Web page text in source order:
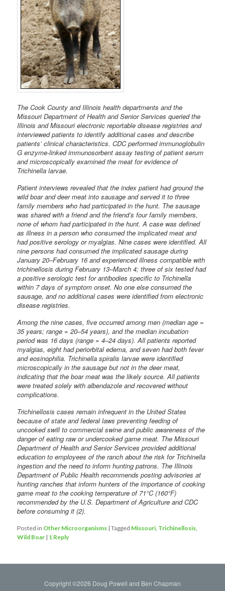
The Cook County and Illinois health departments and the
Missouri Department of Health and Senior Services queried the
Illinois and Missouri electronic reportable disease registries and
interviewed patients to identify additional cases and describe
patients’ clinical characteristics. CDC performed immunoglobulin
G enzyme-linked immunosorbent assay testing of patient serum
and microscopically examined the meat for evidence of
Trichinella larvae.
Patient interviews revealed that the index patient had ground the
wild boar and deer meat into sausage and served it to three
family members who had participated in the hunt. The sausage
was shared with a friend and the friend’s four family members,
none of whom had participated in the hunt. A case was defined
as illness in a person who consumed the implicated meat and
had positive serology or myalgias. Nine cases were identified. All
nine persons had consumed the implicated sausage during
January 20–February 16 and experienced illness compatible with
trichinellosis during February 13–March 4; three of six tested had
a positive serologic test for antibodies specific to Trichinella
within 7 days of symptom onset. No one else consumed the
sausage, and no additional cases were identified from electronic
disease registries.
Among the nine cases, five occurred among men (median age =
35 years; range = 20–54 years), and the median incubation
period was 16 days (range = 4–24 days). All patients reported
myalgias, eight had periorbital edema, and seven had both fever
and eosinophilia. Trichinella spiralis larvae were identified
microscopically in the sausage but not in the deer meat,
indicating that the boar meat was the likely source. All patients
were treated solely with albendazole and recovered without
complications.
Trichinellosis cases remain infrequent in the United States
because of state and federal laws preventing feeding of
uncooked swill to commercial swine and public awareness of the
danger of eating raw or undercooked game meat. The Missouri
Department of Health and Senior Services provided additional
education to employees of the ranch about the risk for Trichinella
ingestion and the need to inform hunting patrons. The Illinois
Department of Public Health recommends posting advisories at
hunting ranches that inform hunters of the importance of cooking
game meat to the cooking temperature of 71°C (160°F)
recommended by the U.S. Department of Agriculture and CDC
before consuming it (2).
Posted in Other Microorganisms |Tagged Missouri, Trichinellosis,
Wild Boar | 1 Reply
Copyright ©2026 Doug Powell and Ben Chapman